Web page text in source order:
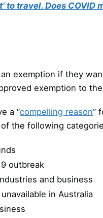
to travel. Does
exemption if they
exemption to
a “compelling reason”
the following
outbreak
and business
in Australia